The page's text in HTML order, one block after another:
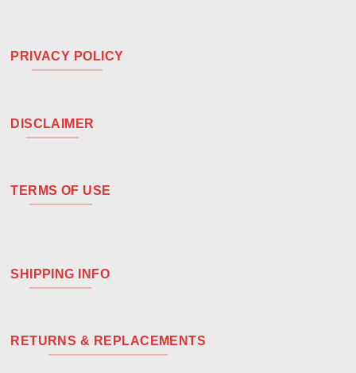
PRIVACY POLICY
DISCLAIMER
TERMS OF USE
SHIPPING INFO
RETURNS & REPLACEMENTS